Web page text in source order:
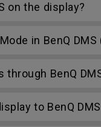
on the display?
in BenQ
through BenQ
to BenQ